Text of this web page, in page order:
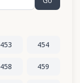
453 454
458 459